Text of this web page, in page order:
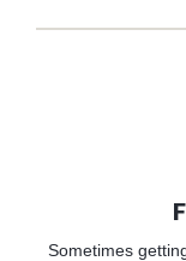
Sometimes